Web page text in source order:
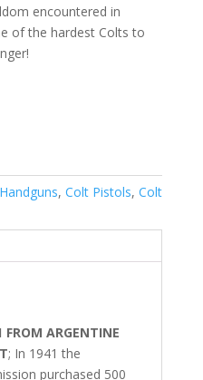
encountered in
of the hardest Colts to
, Colt Pistols, Colt
FROM ARGENTINE
; In 1941 the
purchased 500